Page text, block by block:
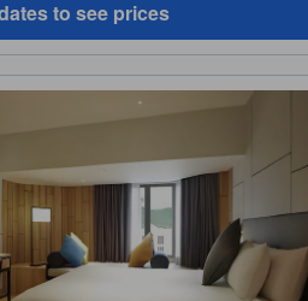
to see prices